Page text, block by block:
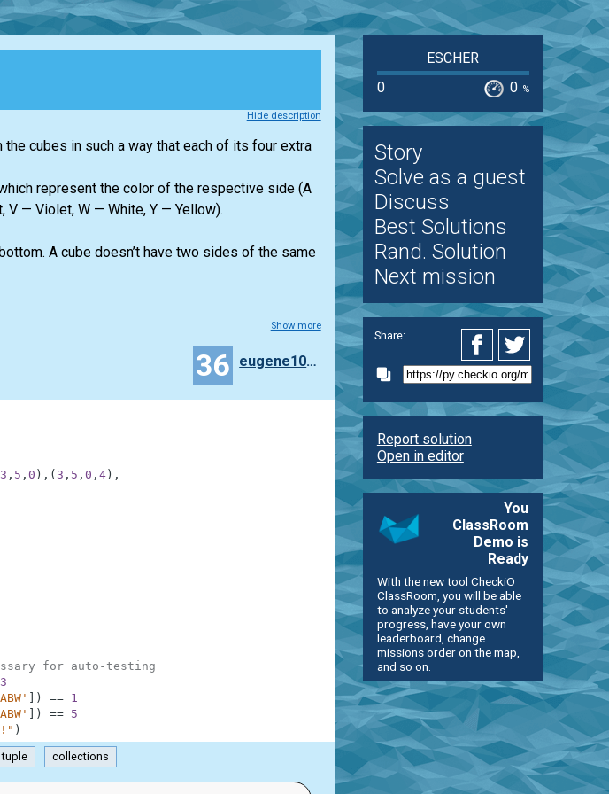
Hide description
cubes in such a way that each of its four extra
represent the color of the respective side (A
V — Violet, W — White, Y — Yellow).
A cube doesn’t have two sides of the same
Show more
36 eugene100372
3 , 5 , 0 ) , ( 3 , 5 , 0 , 4) ,
for auto-testing
3
) ==
1
) ==
5
)
tuple collections
ESCHER
0
0 %
Story
Solve as a guest
Discuss
Best Solutions
Rand. Solution
Next mission
Share:
Report solution
Open in editor
You
ClassRoom
Demo is
Ready
With the new tool CheckiO
ClassRoom, you will be able
to analyze your students'
progress, have your own
leaderboard, change
missions order on the map,
and so on.